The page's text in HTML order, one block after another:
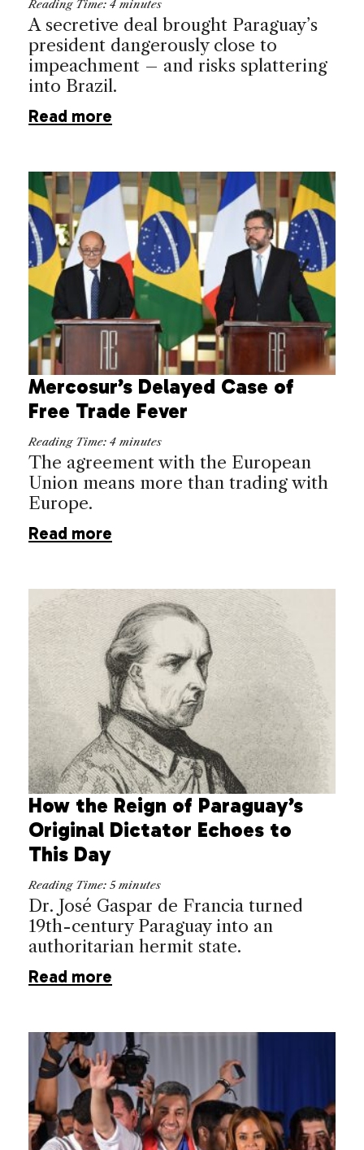
Reading Time: 4 minutes
A secretive deal brought Paraguay’s
president dangerously close to
impeachment – and risks splattering
into Brazil.
Read more
Mercosur’s Delayed Case of
Free Trade Fever
Reading Time: 4 minutes
The agreement with the European
Union means more than trading with
Europe.
Read more
How the Reign of Paraguay’s
Original Dictator Echoes to
This Day
Reading Time: 5 minutes
Dr. José Gaspar de Francia turned
19th-century Paraguay into an
authoritarian hermit state.
Read more